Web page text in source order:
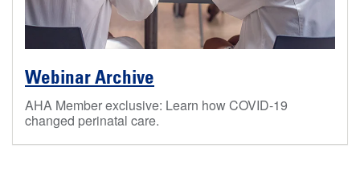
Webinar Archive
AHA Member exclusive: Learn how COVID-19
changed perinatal care.